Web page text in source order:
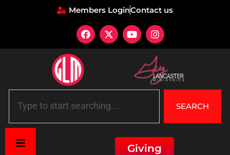
Members LoginContact us
SEARCH
Giving